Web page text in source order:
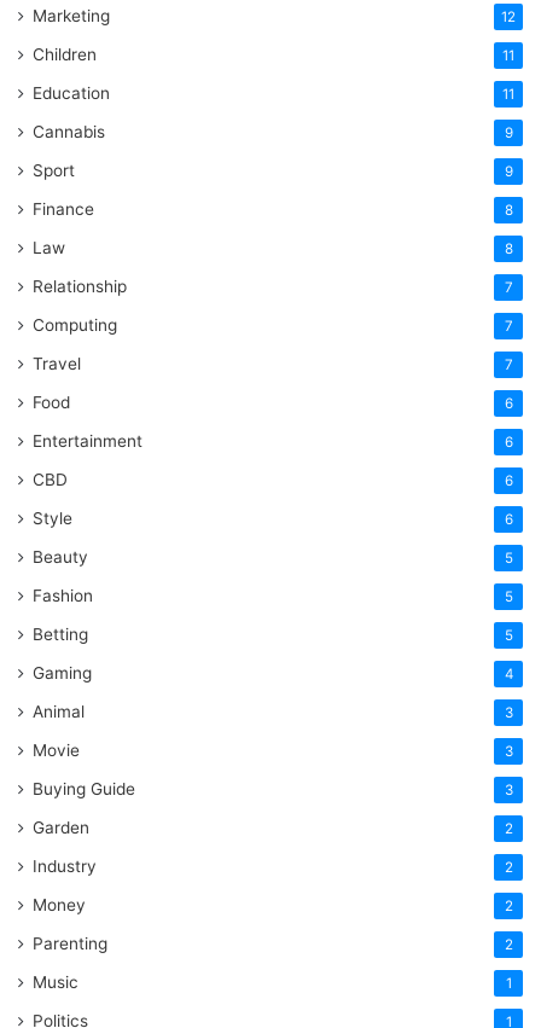
Marketing 12
Children 11
Education 11
Cannabis 9
Sport 9
Finance 8
Law 8
Relationship 7
Computing 7
Travel 7
Food 6
Entertainment 6
CBD 6
Style 6
Beauty 5
Fashion 5
Betting 5
Gaming 4
Animal 3
Movie 3
Buying Guide 3
Garden 2
Industry 2
Money 2
Parenting 2
Music 1
Politics 1